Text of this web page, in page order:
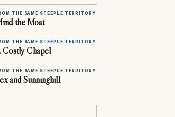
THE SAME STEEPLE TERRITORY
the Moat
THE SAME STEEPLE TERRITORY
Costly Chapel
THE SAME STEEPLE TERRITORY
and Sunninghill